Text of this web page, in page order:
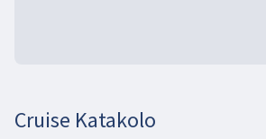
Cruise Katakolo